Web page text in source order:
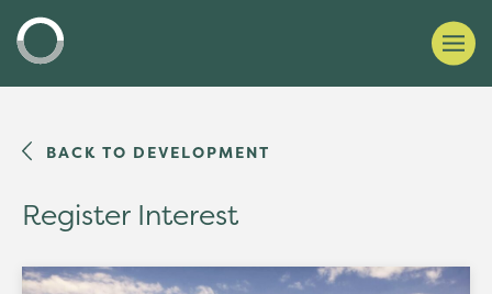
BACK TO DEVELOPMENT
Register Interest